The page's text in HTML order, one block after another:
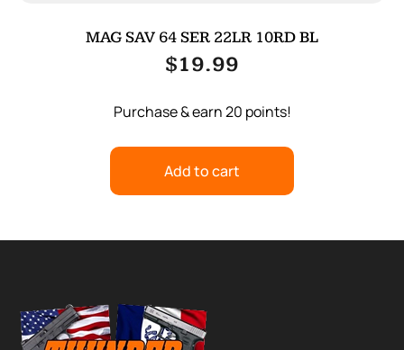
MAG SAV 64 SER 22LR 10RD BL
$19.99
Purchase & earn 20 points!
Add to cart